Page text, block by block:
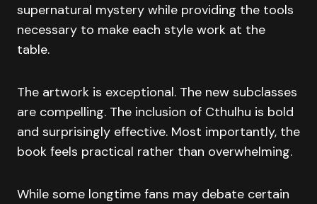
supernatural mystery while providing the tools
necessary to make each style work at the
table.
The artwork is exceptional. The new subclasses
are compelling. The inclusion of Cthulhu is bold
and surprisingly effective. Most importantly, the
book feels practical rather than overwhelming.
While some longtime fans may debate certain